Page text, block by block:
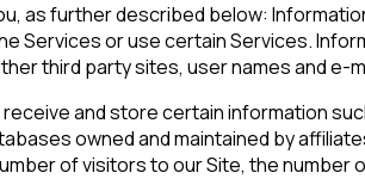
as further described below:
or use certain Services.
third party sites, user names and e-
and store certain information
owned and maintained by
of visitors to our Site, the number